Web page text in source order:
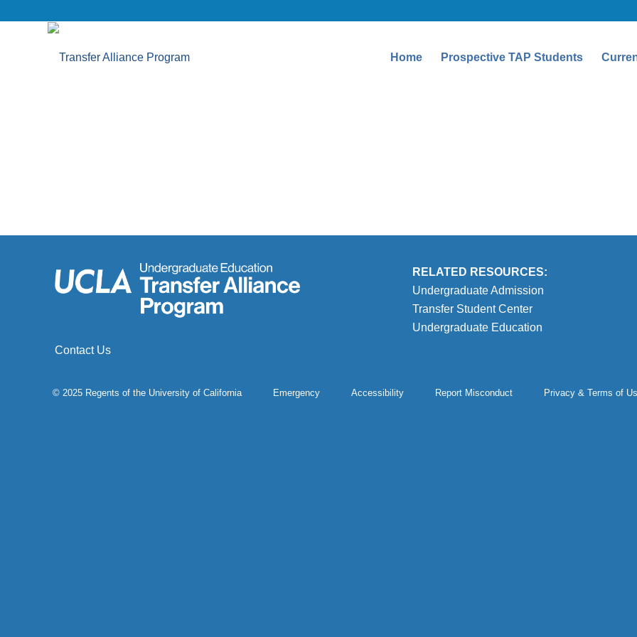
Home Prospective TAP Students
Contact Us
RELATED RESOURCES:
Undergraduate Admission
Transfer Student Center
Undergraduate Education
© 2025 Regents of the University of California Emergency Accessibility Report Misconduct Privacy & Terms of